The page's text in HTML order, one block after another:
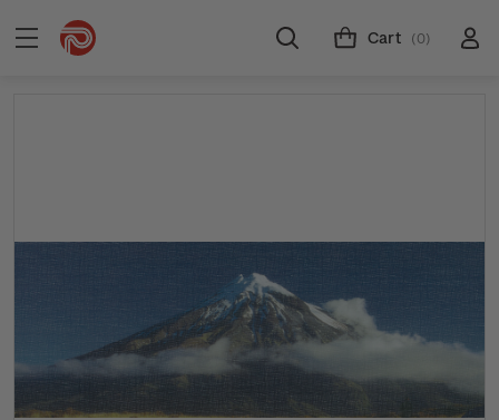
Cart (0)